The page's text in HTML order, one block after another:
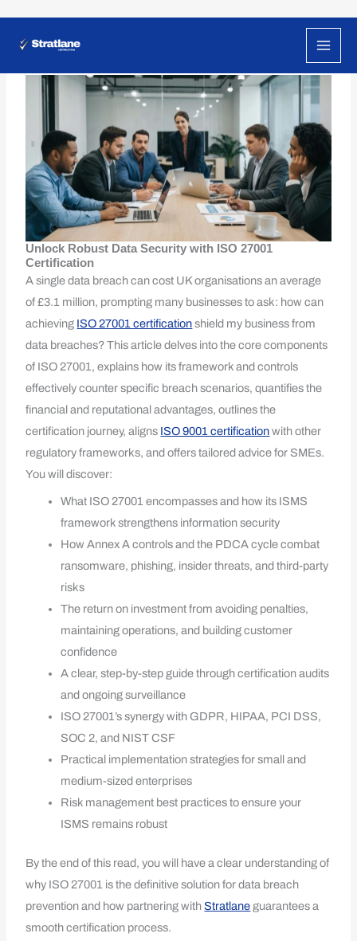
How ISO 27001 Can Reduce Your Risk of Data
Unlock Robust Data Security with ISO 27001
Certification
A single data breach can cost UK organisations an average
of £3.1 million, prompting many businesses to ask: how can
achieving ISO 27001 certificationshield my business from
data breaches? This article delves into the core components
of ISO 27001, explains how its framework and controls
effectively counter specific breach scenarios, quantifies the
financial and reputational advantages, outlines the
certification journey, aligns ISO 9001 certificationwith other
regulatory frameworks, and offers tailored advice for SMEs.
You will discover:
What ISO 27001 encompasses and how its ISMS
framework strengthens information security
How Annex A controls and the PDCA cycle combat
ransomware, phishing, insider threats, and third-party
risks
The return on investment from avoiding penalties,
maintaining operations, and building customer
confidence
A clear, step-by-step guide through certification audits
and ongoing surveillance
ISO 27001’s synergy with GDPR, HIPAA, PCI DSS,
SOC 2, and NIST CSF
Practical implementation strategies for small and
medium-sized enterprises
Risk management best practices to ensure your
ISMS remains robust
By the end of this read, you will have a clear understanding of
why ISO 27001 is the definitive solution for data breach
prevention and how partnering withStratlane guarantees a
smooth certification process.